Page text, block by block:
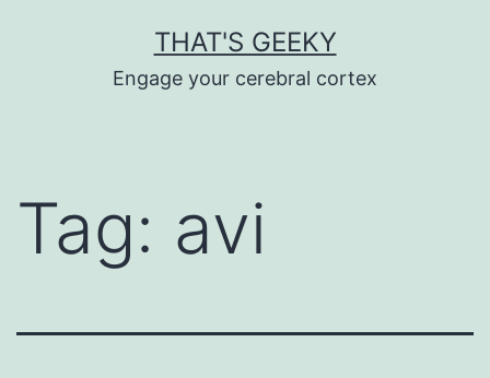
THAT'S GEEKY
Engage your cerebral cortex
Tag: avi